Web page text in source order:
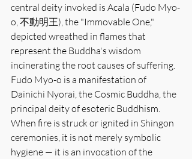
central deity invoked is Acala (Fudo Myo-
o, 不動明王), the "Immovable One,"
depicted wreathed in flames that
represent the Buddha's wisdom
incinerating the root causes of suffering.
Fudo Myo-o is a manifestation of
Dainichi Nyorai, the Cosmic Buddha, the
principal deity of esoteric Buddhism.
When fire is struck or ignited in Shingon
ceremonies, it is not merely symbolic
hygiene — it is an invocation of the